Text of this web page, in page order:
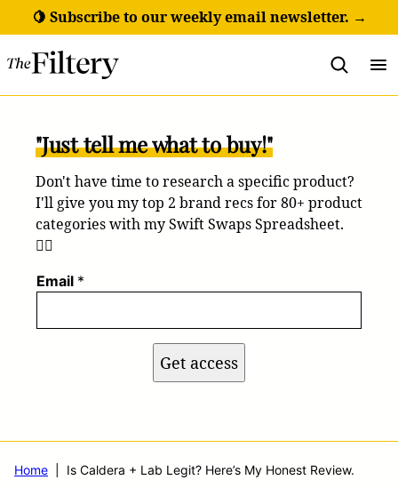
to
content
🍋 Subscribe to our weekly email newsletter. →
"Just tell me what to buy!"
Don't have time to research a specific product?
I'll give you my top 2 brand recs for 80+ product
categories with my Swift Swaps Spreadsheet.
💁‍♀️
Email *
Get access
Home Is Caldera + Lab Legit? Here’s My Honest Review.